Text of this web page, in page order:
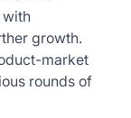
with
growth.
market
rounds of